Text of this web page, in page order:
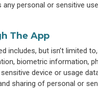
any personal or sensitive
The App
includes, but isn’t limited
biometric information,
device or usage
sharing of personal or